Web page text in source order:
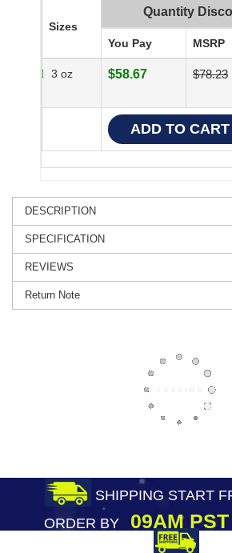
Sizes
Quantity
You Pay MSRP
3 oz $58.67 $78.23
DESCRIPTION
SPECIFICATION
REVIEWS
Return Note
SHIPPING START
ORDER BY09AM PST